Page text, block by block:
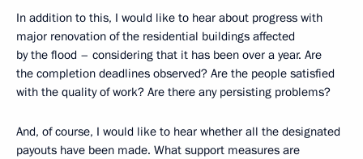
In addition to this, I would like to hear about progress with
major renovation of the residential buildings affected
by the flood – considering that it has been over a year. Are
the completion deadlines observed? Are the people satisfied
with the quality of work? Are there any persisting problems?
And, of course, I would like to hear whether all the designated
payouts have been made. What support measures are